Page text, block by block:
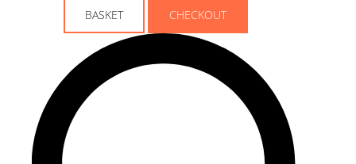
BASKET CHECKOUT